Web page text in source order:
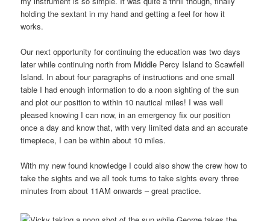
holding the sextant in my hand and getting a feel for how it
works.
Our next opportunity for continuing the education was two days
later while continuing north from Middle Percy Island to Scawfell
Island. In about four paragraphs of instructions and one small
table I had enough information to do a noon sighting of the sun
and plot our position to within 10 nautical miles! I was well
pleased knowing I can now, in an emergency fix our position
once a day and know that, with very limited data and an accurate
timepiece, I can be within about 10 miles.
With my new found knowledge I could also show the crew how to
take the sights and we all took turns to take sights every three
minutes from about 11AM onwards – great practice.